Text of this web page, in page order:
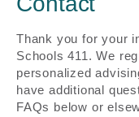
Thank you for your
Schools 411. We
personalized
have additional
FAQs below or